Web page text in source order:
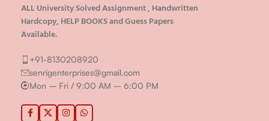
ALL University Solved Assignment , Handwritten
Hardcopy, HELP BOOKS and Guess Papers
Available.
+91-8130208920
senrigenterprises@gmail.com
Mon – Fri / 9:00 AM – 6:00 PM